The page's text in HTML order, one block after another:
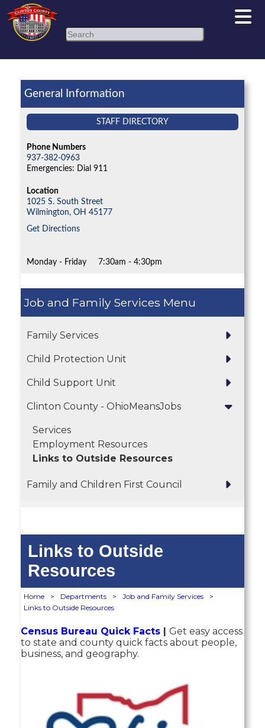
Search
Job and Family Services
Family Services
Child Protection Unit
Child Support Unit
Clinton County - OhioMeansJobs
Services
Employment Resources
Links to Outside Resources
Family and Children First Council
Links to Outside
Resources
Home > Departments > Job and Family Services
>
Links to Outside Resources
Census Bureau Quick Facts | Get easy access
to state and county quick facts about people,
business, and geography.
General Information
STAFF DIRECTORY
Phone Numbers
937-382-0963
Emergencies: Dial 911
Location
1025 S. South Street
Wilmington, OH 45177
Get Directions
Monday - Friday 7:30am - 4:30pm